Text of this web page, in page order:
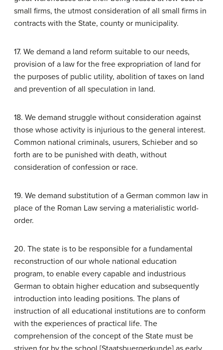
small firms, the utmost consideration of all small firms in
contracts with the State, county or municipality.
17. We demand a land reform suitable to our needs,
provision of a law for the free expropriation of land for
the purposes of public utility, abolition of taxes on land
and prevention of all speculation in land.
18. We demand struggle without consideration against
those whose activity is injurious to the general interest.
Common national criminals, usurers, Schieber and so
forth are to be punished with death, without
consideration of confession or race.
19. We demand substitution of a German common law in
place of the Roman Law serving a materialistic world-
order.
20. The state is to be responsible for a fundamental
reconstruction of our whole national education
program, to enable every capable and industrious
German to obtain higher education and subsequently
introduction into leading positions. The plans of
instruction of all educational institutions are to conform
with the experiences of practical life. The
comprehension of the concept of the State must be